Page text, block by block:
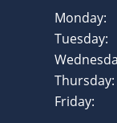
Monday:
Tuesday:
Thursday:
Friday: